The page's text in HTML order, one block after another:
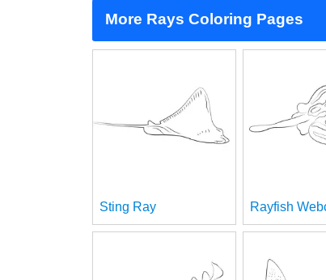
More Rays Coloring Pages
Sting Ray Rayfish